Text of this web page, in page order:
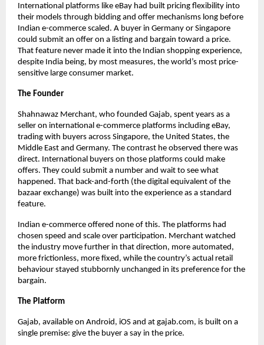
International platforms like eBay had built pricing flexibility into
their models through bidding and offer mechanisms long before
Indian e-commerce scaled. A buyer in Germany or Singapore
could submit an offer on a listing and bargain toward a price.
That feature never made it into the Indian shopping experience,
despite India being, by most measures, the world’s most price-
sensitive large consumer market.
The Founder
Shahnawaz Merchant, who founded Gajab, spent years as a
seller on international e-commerce platforms including eBay,
trading with buyers across Singapore, the United States, the
Middle East and Germany. The contrast he observed there was
direct. International buyers on those platforms could make
offers. They could submit a number and wait to see what
happened. That back-and-forth (the digital equivalent of the
bazaar exchange) was built into the experience as a standard
feature.
Indian e-commerce offered none of this. The platforms had
chosen speed and scale over participation. Merchant watched
the industry move further in that direction, more automated,
more frictionless, more fixed, while the country’s actual retail
behaviour stayed stubbornly unchanged in its preference for the
bargain.
The Platform
Gajab, available on Android, iOS and at gajab.com, is built on a
single premise: give the buyer a say in the price.